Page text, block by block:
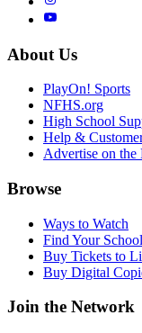
About Us
PlayOn! Sports
NFHS.org
High School
Help &
Advertise on
Browse
Ways to Watch
Find Your School
Buy Tickets to
Buy Digital
Join the Network